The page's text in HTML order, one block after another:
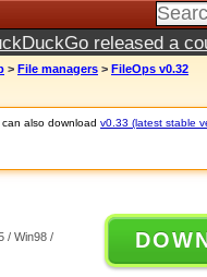
released a
> File managers > FileOps v0.32
also download v0.33 (latest stable
/ Win98 /